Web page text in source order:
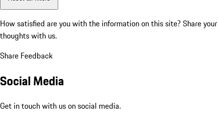
How satisfied are you with the information on this site? Share your
thoughts with us.
Share Feedback
Social Media
Get in touch with us on social media.